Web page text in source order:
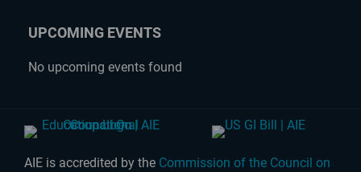
UPCOMING EVENTS
No upcoming events found
AIE is accredited by the Commission of the Council on